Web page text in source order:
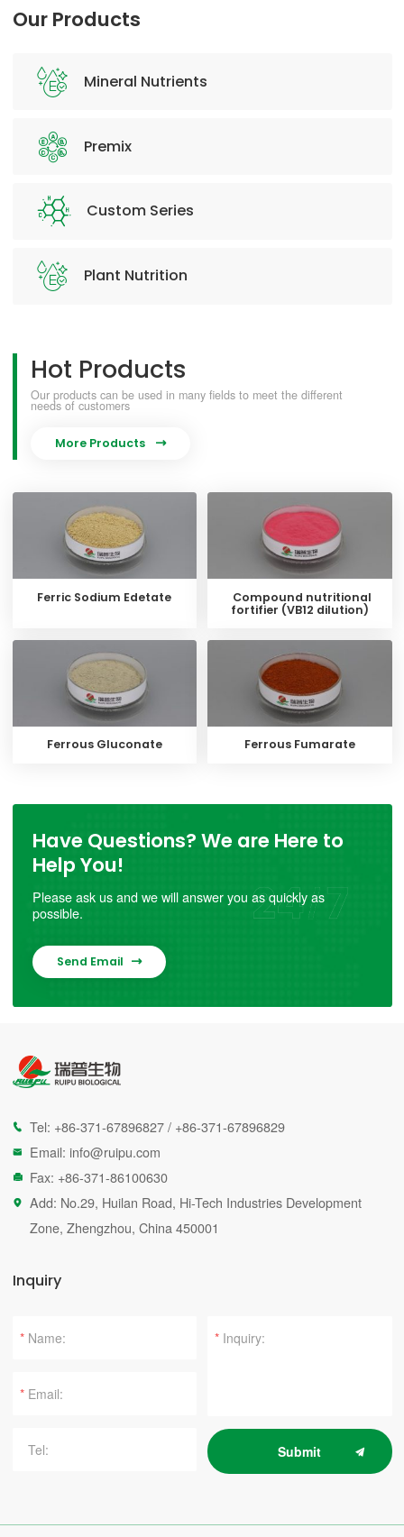
Our Products
Mineral Nutrients
Premix
Custom Series
Plant Nutrition
Hot Products
Our products can be used in many fields to meet the different
needs of customers
More Products 
Ferric Sodium Edetate
Compound nutritional
fortifier (VB12 dilution)
Ferrous Gluconate Ferrous Fumarate
Have Questions? We are Here to
Help You!
Please ask us and we will answer you as quickly as
possible.
Send Email 
 Tel: +86-371-67896827 / +86-371-67896829
 Email: info@ruipu.com
 Fax: +86-371-86100630

Add: No.29, Huilan Road, Hi-Tech Industries Development
Zone, Zhengzhou, China 450001
Inquiry
*
*
*
Submit